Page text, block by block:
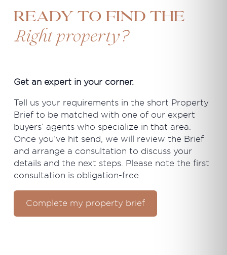
Ready to find the
Right property?
Get an expert in your corner.
Tell us your requirements in the short Property
Brief to be matched with one of our expert
buyers’ agents who specialize in that area.
Once you’ve hit send, we will review the Brief
and arrange a consultation to discuss your
details and the next steps. Please note the first
consultation is obligation-free.
Complete my property brief